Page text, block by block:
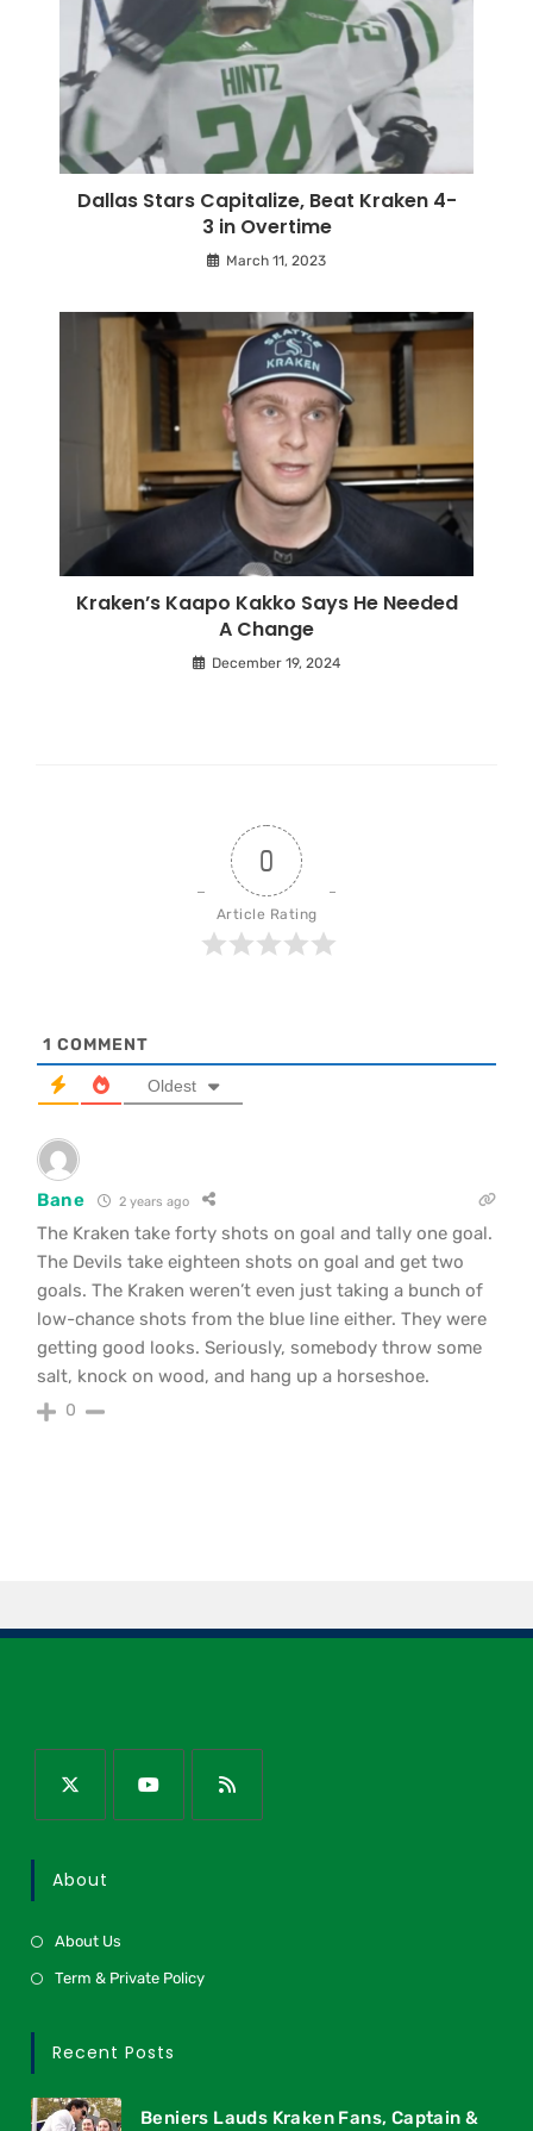
Dallas Stars Capitalize, Beat Kraken 4-
3 in Overtime
March 11, 2023
Kraken’s Kaapo Kakko Says He Needed
A Change
December 19, 2024
0
Article Rating
1 COMMENT
Oldest
Bane 2 years ago
The Kraken take forty shots on goal and tally one goal.
The Devils take eighteen shots on goal and get two
goals. The Kraken weren’t even just taking a bunch of
low-chance shots from the blue line either. They were
getting good looks. Seriously, somebody throw some
salt, knock on wood, and hang up a horseshoe.
0
About
About Us
Term & Private Policy
Recent Posts
Beniers Lauds Kraken Fans, Captain &